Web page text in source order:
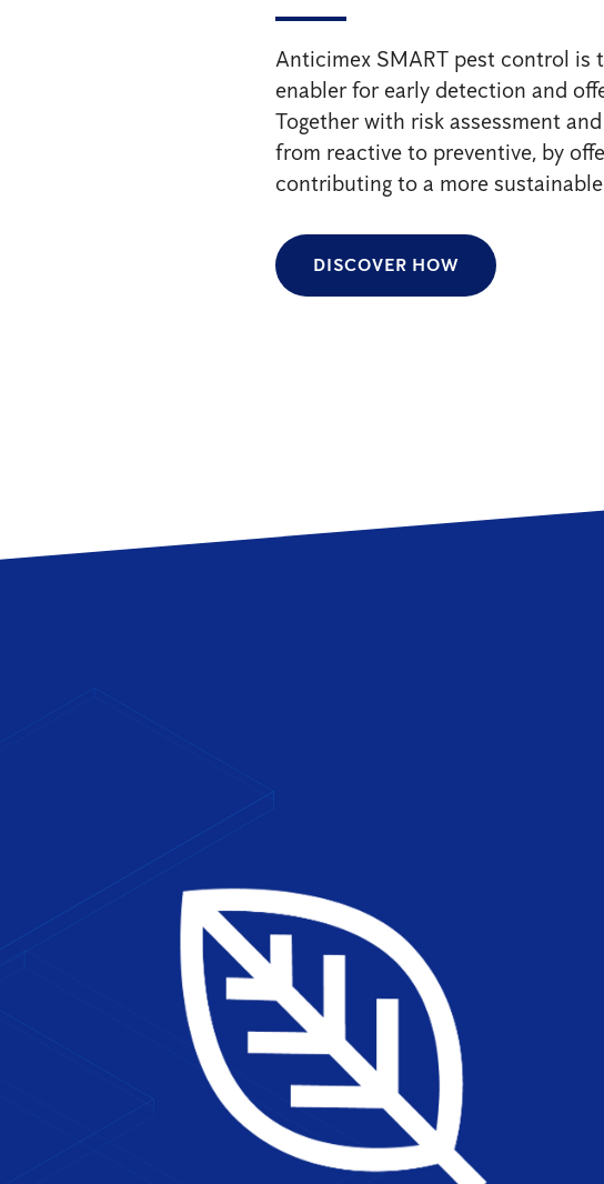
Anticimex SMART pest control is
enabler for early detection and
Together with risk assessment
from reactive to preventive, by
contributing to a more
DISCOVER HOW